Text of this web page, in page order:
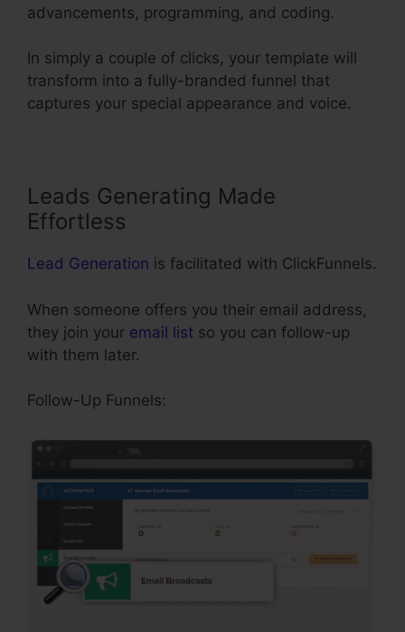
advancements, programming, and coding.
In simply a couple of clicks, your template will
transform into a fully-branded funnel that
captures your special appearance and voice.
Leads Generating Made
Effortless
Lead Generation is facilitated with ClickFunnels.
When someone offers you their email address,
they join your email list so you can follow-up
with them later.
Follow-Up Funnels: